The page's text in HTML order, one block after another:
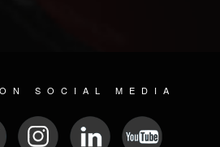
SOCIAL MEDIA